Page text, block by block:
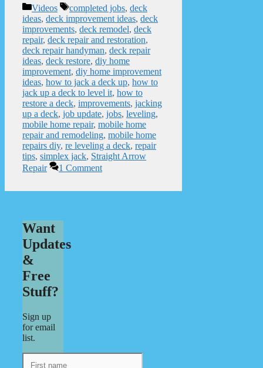
Categories
Videos Tags
completed jobs, deck
ideas, deck improvement ideas, deck
improvements, deck remodel, deck
repair, deck repair and restoration,
deck repair handyman, deck repair
ideas, deck restore, diy home
improvement, diy home improvement
ideas, how to jack a deck up, how to
jack up a deck to level it, how to
restore a deck, improvements, jacking
up a deck, job update, jobs, leveling,
mobile home repair, mobile home
repair and remodeling, mobile home
repairs diy, re leveling a deck, repair
tips, simplex jack, Straight Arrow
Repair
1 Comment
Want
Updates
&
Free
Stuff?
Sign up
for email
list.